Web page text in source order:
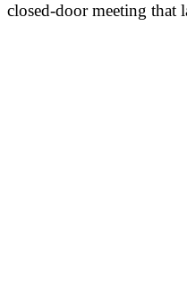
closed-door meeting that